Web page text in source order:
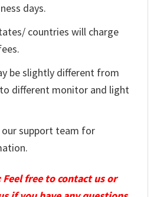
days.
countries will charge
be slightly different from
different monitor and light
support team for
free to contact us or